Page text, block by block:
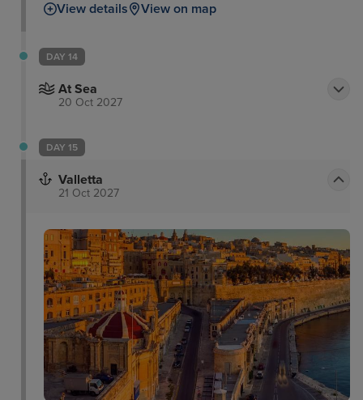
View details View on map
DAY 14
At Sea
20 Oct 2027
DAY 15
Valletta
21 Oct 2027
St Johns Cathedral in
Valetta
Grand Master's Palace